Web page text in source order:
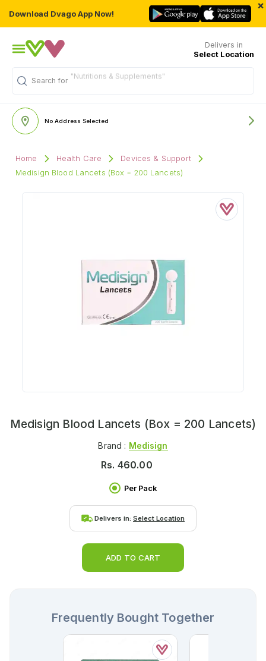
Download Dvago App Now!
×
Delivers in
Select Location
Search for
"Nutritions & Supplements"
No Address Selected
Home Health Care
Devices & Support
Medisign Blood Lancets (Box = 200 Lancets)
Medisign Blood Lancets (Box = 200 Lancets)
Brand : Medisign
Rs. 460.00
Per Pack
Delivers in: Select Location
ADD TO CART
Frequently Bought Together